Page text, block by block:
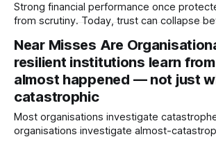
Strong financial performance once
from scrutiny. Today, trust can collapse
governance constraint and why societal
become one of the defining risks of the
Near Misses Are
resilient institutions learn
almost happened — not just
catastrophic
Most organisations investigate
organisations investigate almost-